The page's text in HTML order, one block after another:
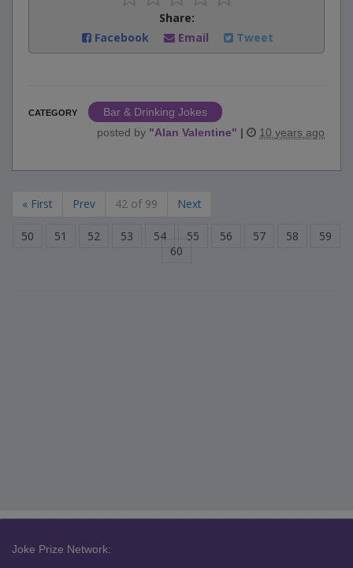
Share:
Facebook
Email Tweet
CATEGORY
Bar & Drinking Jokes
posted by "Alan Valentine" | 10 years ago
« First Prev 42 of 99 Next
50 51 52 53 54 55 56 57 58
59
60
Joke Prize Network: